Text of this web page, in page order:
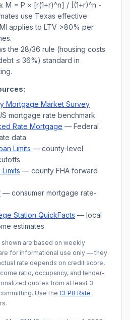
M = P × [r(1+r)^n] / [(1+r)^n -
use Texas effective
applies to LTV >80% per
the 28/36 rule (housing costs
≤ 36%) standard in
Mortgage Market Survey
mortgage rate benchmark
Rate Mortgage — Federal
data
Limits — county-level
— county FHA forward
— consumer mortgage rate-
Station QuickFacts — local
estimates
shown are based on weekly
for informational use only — they
rate depends on credit score,
ratio, occupancy, and lender-
quotes from at least 3
Use the CFPB Rate